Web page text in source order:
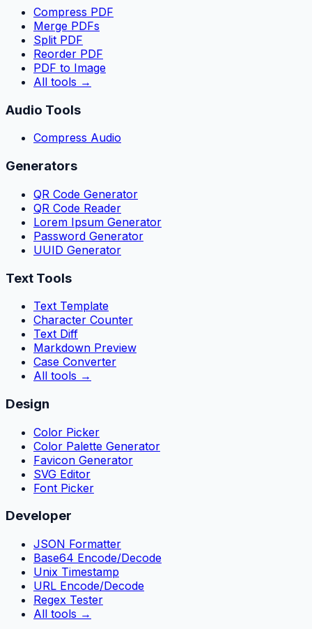
Compress PDF
Merge PDFs
Split PDF
Reorder PDF
PDF to Image
All tools →
Audio Tools
Compress Audio
Generators
QR Code Generator
QR Code Reader
Lorem Ipsum Generator
Password Generator
UUID Generator
Text Tools
Text Template
Character Counter
Text Diff
Markdown Preview
Case Converter
All tools →
Design
Color Picker
Color Palette Generator
Favicon Generator
SVG Editor
Font Picker
Developer
JSON Formatter
Base64 Encode/Decode
Unix Timestamp
URL Encode/Decode
Regex Tester
All tools →